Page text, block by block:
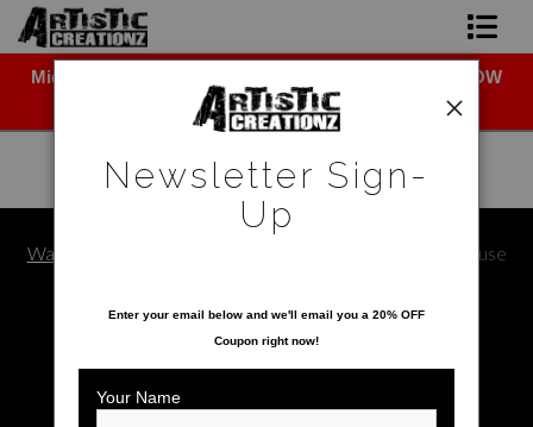
Midyear (Virtual) Trunk Show — Use code TRUNKSHOW
for 30% off!
Newsletter Sign-Up
Home
About The Artist
Photo Gallery
Warehouse - Open Edition Prints Mickey & Minnie Mouse
Newsletter Sign-
Up
Enter your email below and we'll email you a 20% OFF
Coupon right now!
Your Name